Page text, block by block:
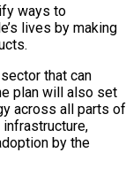
ways to
lives by making
that can
plan will also set
across all parts of
by the